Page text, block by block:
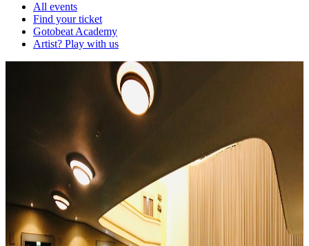
All events
Find your ticket
Gotobeat Academy
Artist? Play with us